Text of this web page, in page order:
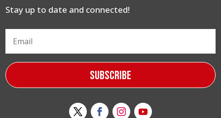
Stay up to date and connected!
Subscribe